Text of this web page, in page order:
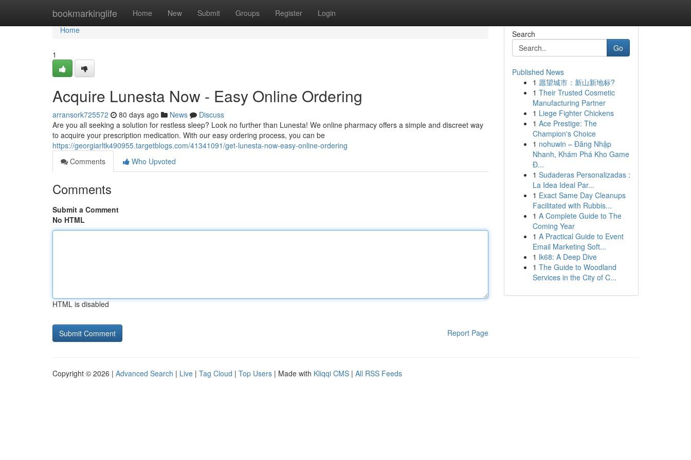
bookmarkinglife Home New Submit Groups Register Login
Home
Home
1
Acquire Lunesta Now - Easy Online Ordering
arransork725572 80 days ago News
Discuss
Are you all seeking a solution for restless sleep? Look no further than Lunesta! We online pharmacy offers a simple and discreet way
to acquire your prescription medication. With our easy ordering process, you can be
https://georgiarltk490955.targetblogs.com/41341091/get-lunesta-now-easy-online-ordering
Comments
Who Upvoted
Comments
Submit a Comment
No HTML
HTML is disabled
Report Page
Search
Go
Published News
1 愿望城市：新山新地标?
1 Their Trusted Cosmetic
Manufacturing Partner
1 Liege Fighter Chickens
1 Ace Prestige: The
Champion's Choice
1 nohuwin – Đăng Nhập
Nhanh, Khám Phá Kho Game
Đ...
1 Sudaderas Personalizadas :
La Idea Ideal Par...
1 Exact Same Day Cleanups
Facilitated with Rubbis...
1 A Complete Guide to The
Coming Year
1 A Practical Guide to Event
Email Marketing Soft...
1 lk68: A Deep Dive
1 The Guide to Woodland
Services in the City of C...
Copyright © 2026 | Advanced Search | Live | Tag Cloud | Top Users | Made with Kliqqi CMS | All RSS Feeds